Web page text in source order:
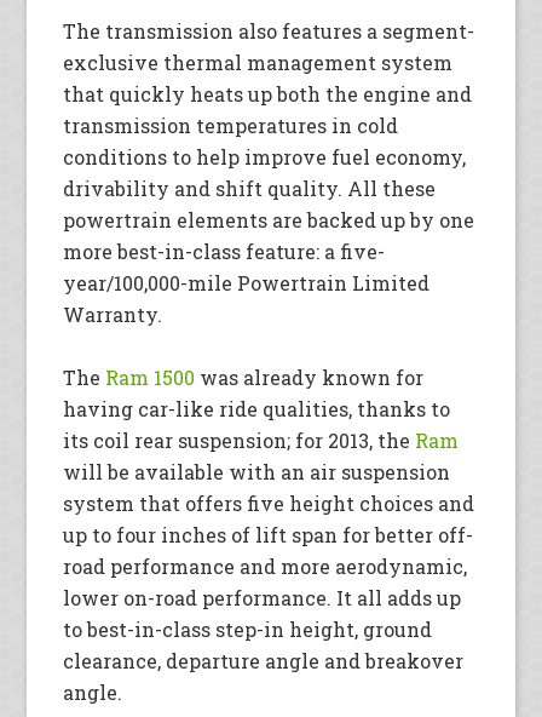
The transmission also features a segment-
exclusive thermal management system
that quickly heats up both the engine and
transmission temperatures in cold
conditions to help improve fuel economy,
drivability and shift quality. All these
powertrain elements are backed up by one
more best-in-class feature: a five-
year/100,000-mile Powertrain Limited
Warranty.
The Ram 1500 was already known for
having car-like ride qualities, thanks to
its coil rear suspension; for 2013, the Ram
will be available with an air suspension
system that offers five height choices and
up to four inches of lift span for better off-
road performance and more aerodynamic,
lower on-road performance. It all adds up
to best-in-class step-in height, ground
clearance, departure angle and breakover
angle.